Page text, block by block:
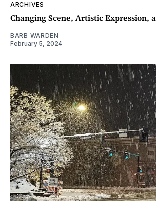
ARCHIVES
Changing Scene, Artistic Expression,
BARB WARDEN
February 5, 2024